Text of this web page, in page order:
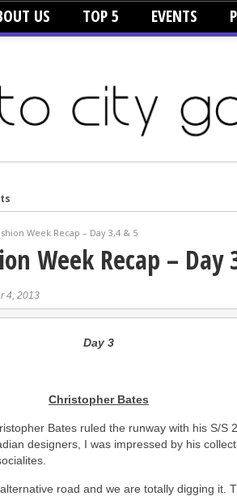
US TOP 5 EVENTS
Week Recap – Day 3,4 & 5
Week Recap – Day
4, 2013
Day 3
Christopher Bates
Bates ruled the runway with his S/S
designers, I was impressed by his
road and we are totally digging it.